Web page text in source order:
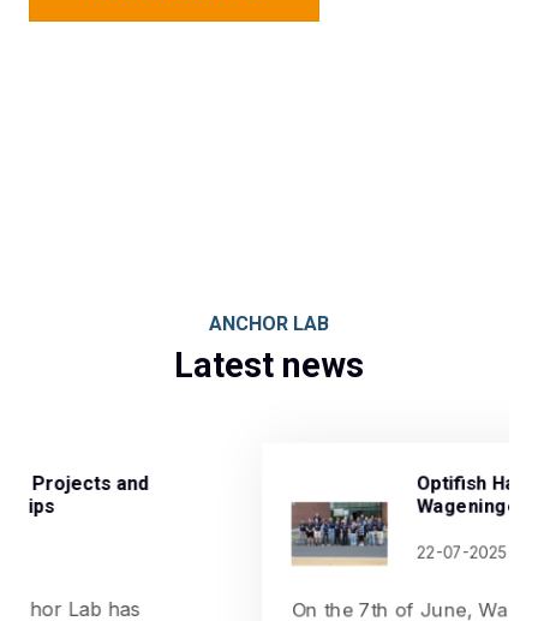
ANCHOR LAB
Latest news
Wageningen, Netherlands
On the 7th of June, Wageningen University &